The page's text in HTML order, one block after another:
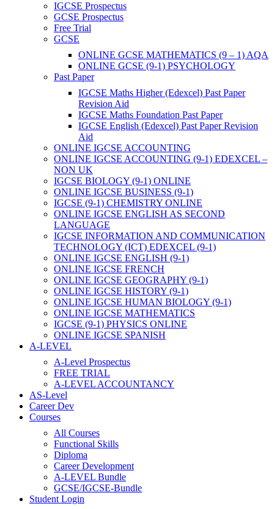
IGCSE Prospectus
GCSE Prospectus
Free Trial
GCSE
ONLINE GCSE MATHEMATICS (9 – 1) AQA
ONLINE GCSE (9-1) PSYCHOLOGY
Past Paper
IGCSE Maths Higher (Edexcel) Past Paper
Revision Aid
IGCSE Maths Foundation Past Paper
IGCSE English (Edexcel) Past Paper Revision
Aid
ONLINE IGCSE ACCOUNTING
ONLINE IGCSE ACCOUNTING (9-1) EDEXCEL –
NON UK
IGCSE BIOLOGY (9-1) ONLINE
ONLINE IGCSE BUSINESS (9-1)
IGCSE (9-1) CHEMISTRY ONLINE
ONLINE IGCSE ENGLISH AS SECOND
LANGUAGE
IGCSE INFORMATION AND COMMUNICATION
TECHNOLOGY (ICT) EDEXCEL (9-1)
ONLINE IGCSE ENGLISH (9-1)
ONLINE IGCSE FRENCH
ONLINE IGCSE GEOGRAPHY (9-1)
ONLINE IGCSE HISTORY (9-1)
ONLINE IGCSE HUMAN BIOLOGY (9-1)
ONLINE IGCSE MATHEMATICS
IGCSE (9-1) PHYSICS ONLINE
ONLINE IGCSE SPANISH
A-LEVEL
A-Level Prospectus
FREE TRIAL
A-LEVEL ACCOUNTANCY
AS-Level
Career Dev
Courses
All Courses
Functional Skills
Diploma
Career Development
A-LEVEL Bundle
GCSE/IGCSE-Bundle
Student Login